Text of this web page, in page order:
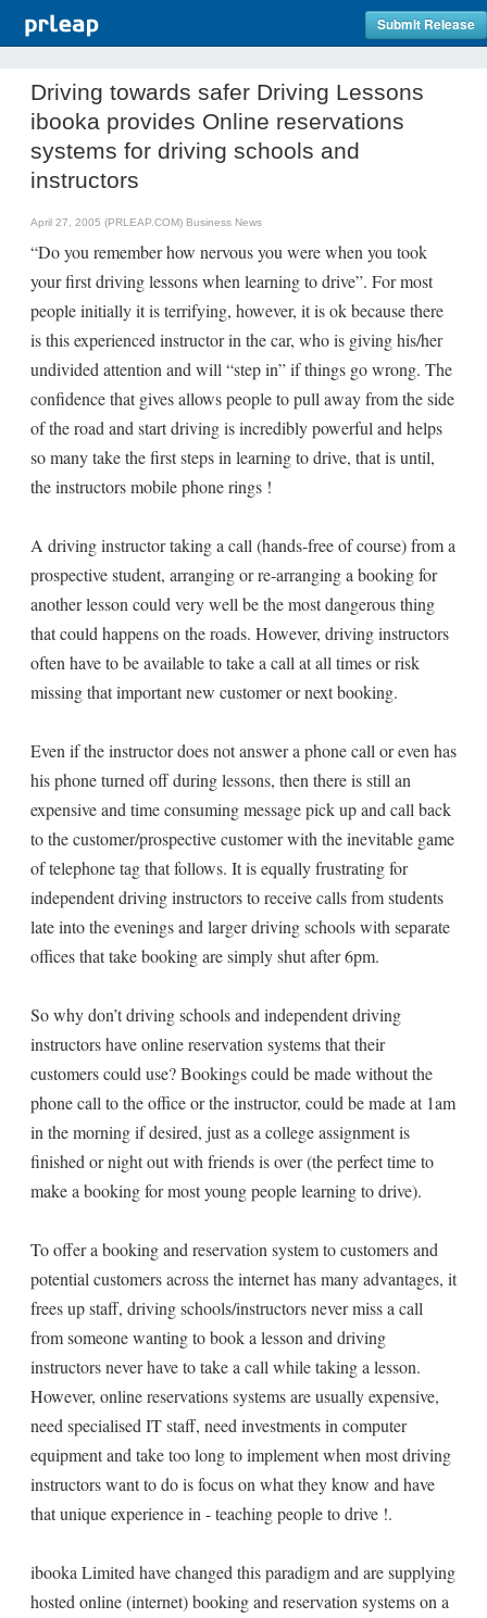
Submit Release
Driving towards safer Driving Lessons
ibooka provides Online reservations
systems for driving schools and
instructors
April 27, 2005 (PRLEAP.COM) Business News
“Do you remember how nervous you were when you took
your first driving lessons when learning to drive”. For most
people initially it is terrifying, however, it is ok because there
is this experienced instructor in the car, who is giving his/her
undivided attention and will “step in” if things go wrong. The
confidence that gives allows people to pull away from the side
of the road and start driving is incredibly powerful and helps
so many take the first steps in learning to drive, that is until,
the instructors mobile phone rings !
A driving instructor taking a call (hands-free of course) from a
prospective student, arranging or re-arranging a booking for
another lesson could very well be the most dangerous thing
that could happens on the roads. However, driving instructors
often have to be available to take a call at all times or risk
missing that important new customer or next booking.
Even if the instructor does not answer a phone call or even has
his phone turned off during lessons, then there is still an
expensive and time consuming message pick up and call back
to the customer/prospective customer with the inevitable game
of telephone tag that follows. It is equally frustrating for
independent driving instructors to receive calls from students
late into the evenings and larger driving schools with separate
offices that take booking are simply shut after 6pm.
So why don’t driving schools and independent driving
instructors have online reservation systems that their
customers could use? Bookings could be made without the
phone call to the office or the instructor, could be made at 1am
in the morning if desired, just as a college assignment is
finished or night out with friends is over (the perfect time to
make a booking for most young people learning to drive).
To offer a booking and reservation system to customers and
potential customers across the internet has many advantages, it
frees up staff, driving schools/instructors never miss a call
from someone wanting to book a lesson and driving
instructors never have to take a call while taking a lesson.
However, online reservations systems are usually expensive,
need specialised IT staff, need investments in computer
equipment and take too long to implement when most driving
instructors want to do is focus on what they know and have
that unique experience in - teaching people to drive !.
ibooka Limited have changed this paradigm and are supplying
hosted online (internet) booking and reservation systems on a